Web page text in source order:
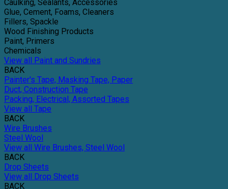
Caulking, Sealants, Accessories
Glue, Cement, Foams, Cleaners
Fillers, Spackle
Wood Finishing Products
Paint, Primers
Chemicals
View all Paint and Sundries
BACK
Painter's Tape, Masking Tape, Paper
Duct, Construction Tape
Packing, Electrical, Assorted Tapes
View all Tape
BACK
Wire Brushes
Steel Wool
View all Wire Brushes, Steel Wool
BACK
Drop Sheets
View all Drop Sheets
BACK